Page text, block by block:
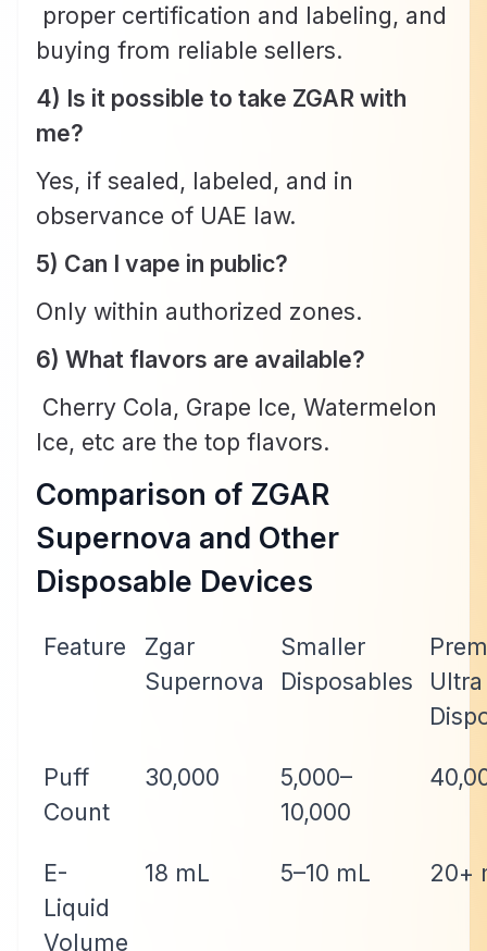
proper certification and labeling, and
buying from reliable sellers.
4) Is it possible to take ZGAR with
me?
Yes, if sealed, labeled, and in
observance of UAE law.
5) Can I vape in public?
Only within authorized zones.
6) What flavors are available?
Cherry Cola, Grape Ice, Watermelon
Ice, etc are the top flavors.
Comparison of ZGAR
Supernova and Other
Disposable Devices
Feature
Zgar
Supernova
Smaller
Disposables
Ultra
Puff
Count
30,000
5,000–
10,000
E-
Liquid
Volume
18 mL 5–10 mL 20+